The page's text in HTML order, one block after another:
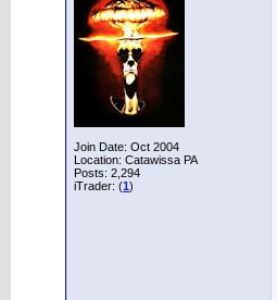
Join Date: Oct 2004
Location: Catawissa PA
Posts: 2,294
iTrader: (1)